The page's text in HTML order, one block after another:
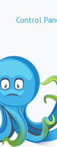
Control